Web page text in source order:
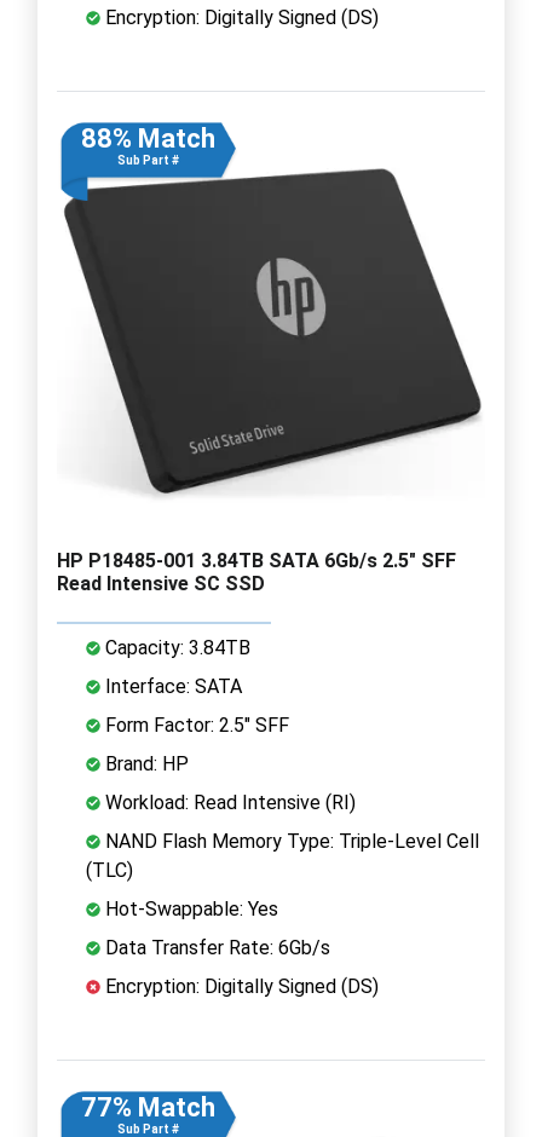
Encryption: Digitally Signed (DS)
88% Match
Sub Part #
HP P18485-001 3.84TB SATA 6Gb/s 2.5" SFF
Read Intensive SC SSD
Capacity: 3.84TB
Interface: SATA
Form Factor: 2.5" SFF
Brand: HP
Workload: Read Intensive (RI)
NAND Flash Memory Type: Triple-Level Cell
(TLC)
Hot-Swappable: Yes
Data Transfer Rate: 6Gb/s
Encryption: Digitally Signed (DS)
77% Match
Sub Part #